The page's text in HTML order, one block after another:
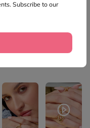
Subscribe to our